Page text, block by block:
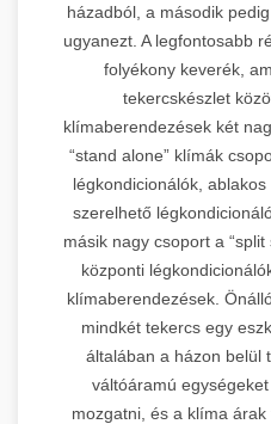
házadból, a második
ugyanezt. A legfontosabb
folyékony keverék,
tekercskészlet
klímaberendezések két
“stand alone” klímák
légkondicionálók,
szerelhető
másik nagy csoport a
központi
klímaberendezések.
mindkét tekercs egy
általában a házon belül
váltóáramú
mozgatni, és a klíma